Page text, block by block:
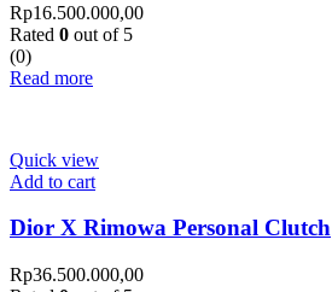
Rp16.500.000,00
Rated 0 out of 5
(0)
Read more
Quick view
Add to cart
Dior X Rimowa Personal Clutch
Rp36.500.000,00